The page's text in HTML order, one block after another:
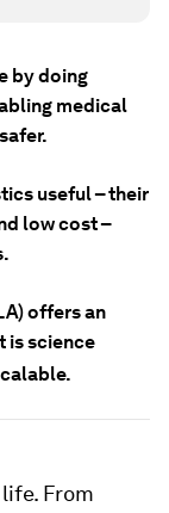
by doing
medical
useful – their
low cost –
offers an
is science
From